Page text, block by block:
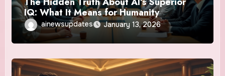
IQ: What It Means for Humanity
ainewsupdates January 13, 2026